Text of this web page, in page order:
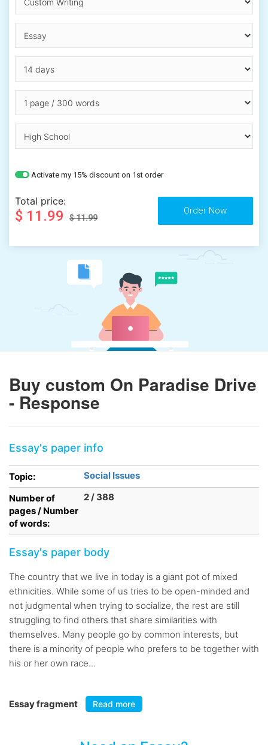
Activate my 15% discount on 1st order
Total price:
$ 11.99 $ 11.99
Buy custom On Paradise Drive
- Response
Essay's paper info
Topic:
Social Issues
Number of
pages / Number
of words:
2 / 388
Essay's paper body
The country that we live in today is a giant pot of mixed
ethnicities. While some of us tries to be open-minded and
not judgmental when trying to socialize, the rest are still
struggling to find others that share similarities with
themselves. Many people go by common interests, but
there is a minority of people who prefers to be together with
his or her own race...
Essay fragment Read more